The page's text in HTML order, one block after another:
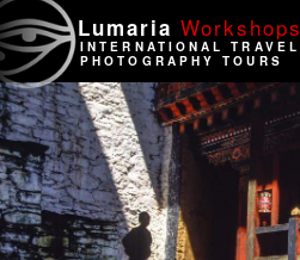
Lumaria Workshops
INTERNATIONAL TRAVEL
PHOTOGRAPHY TOURS